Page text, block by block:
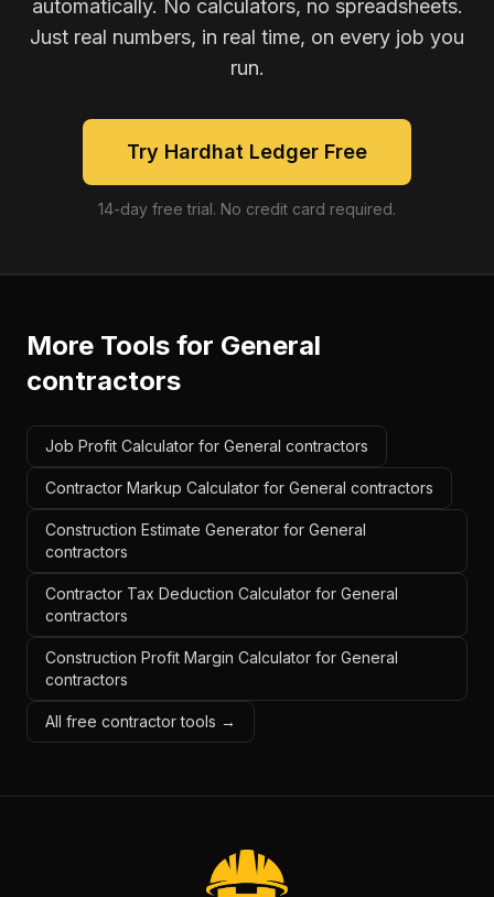
automatically. No calculators, no spreadsheets.
Just real numbers, in real time, on every job you
run.
Try Hardhat Ledger Free
14-day free trial. No credit card required.
More Tools for General
contractors
Job Profit Calculator for General contractors
Contractor Markup Calculator for General contractors
Construction Estimate Generator for General
contractors
Contractor Tax Deduction Calculator for General
contractors
Construction Profit Margin Calculator for General
contractors
All free contractor tools →